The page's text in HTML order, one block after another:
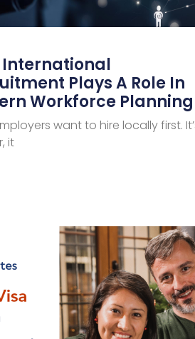
International
Plays A Role In
Workforce Planning
want to hire locally first.
it